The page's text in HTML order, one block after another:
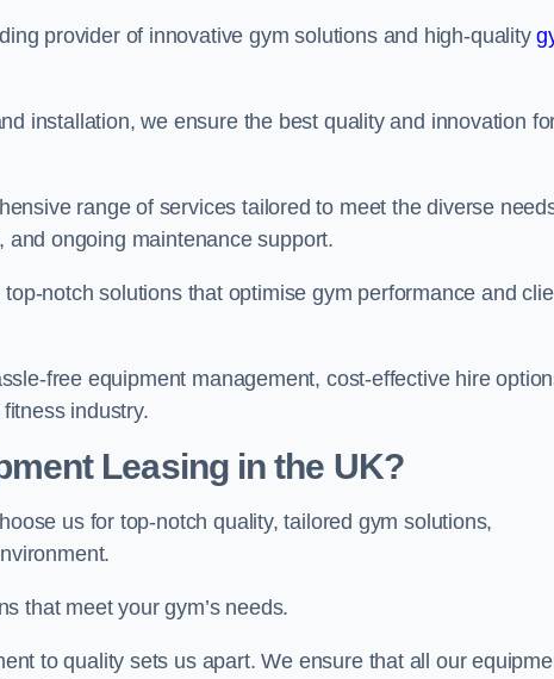
provider of innovative gym solutions and high-quality
installation, we ensure the best quality and innovation
range of services tailored to meet the diverse
ongoing maintenance support.
notch solutions that optimise gym performance and
free equipment management, cost-effective hire
industry.
Leasing in the UK?
us for top-notch quality, tailored gym solutions,
that meet your gym’s needs.
to quality sets us apart. We ensure that all our